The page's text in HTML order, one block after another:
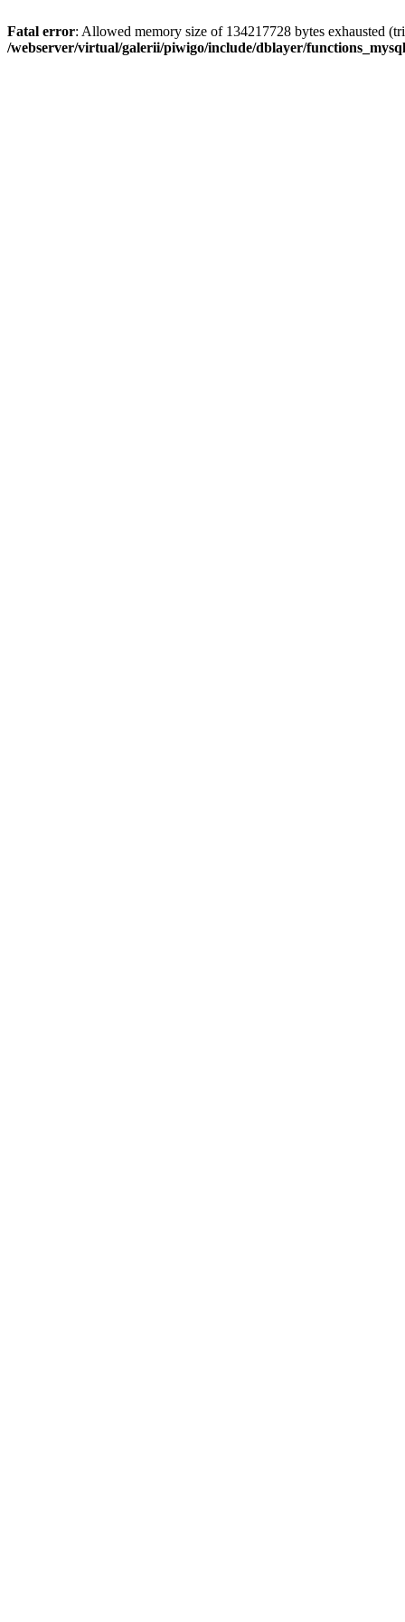
Fatal error: Allowed memory size of 134217728 bytes exhausted
/webserver/virtual/galerii/piwigo/include/dblayer/